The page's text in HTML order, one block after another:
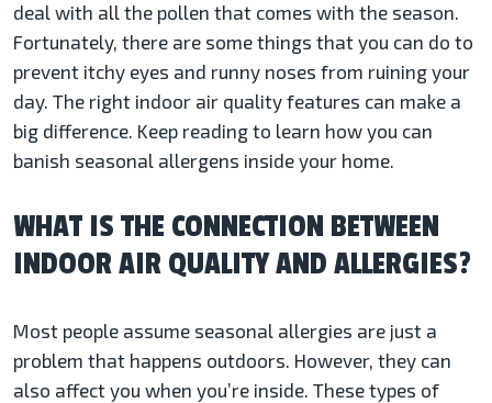
deal with all the pollen that comes with the season.
Fortunately, there are some things that you can do to
prevent itchy eyes and runny noses from ruining your
day. The right indoor air quality features can make a
big difference. Keep reading to learn how you can
banish seasonal allergens inside your home.
WHAT IS THE CONNECTION BETWEEN
INDOOR AIR QUALITY AND ALLERGIES?
Most people assume seasonal allergies are just a
problem that happens outdoors. However, they can
also affect you when you’re inside. These types of